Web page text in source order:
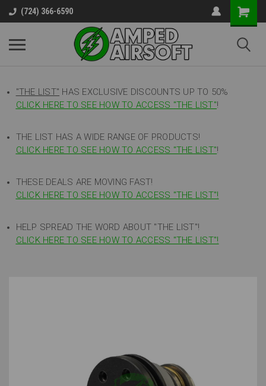
(724) 366-6590
"THE LIST" HAS EXCLUSIVE DISCOUNTS UP TO 50%
CLICK HERE TO SEE HOW TO ACCESS "THE LIST"!
THE LIST HAS A WIDE RANGE OF PRODUCTS!
CLICK HERE TO SEE HOW TO ACCESS "THE LIST"!
THESE DEALS ARE MOVING FAST!
CLICK HERE TO SEE HOW TO ACCESS "THE LIST"!
HELP SPREAD THE WORD ABOUT "THE LIST"!
CLICK HERE TO SEE HOW TO ACCESS "THE LIST"!